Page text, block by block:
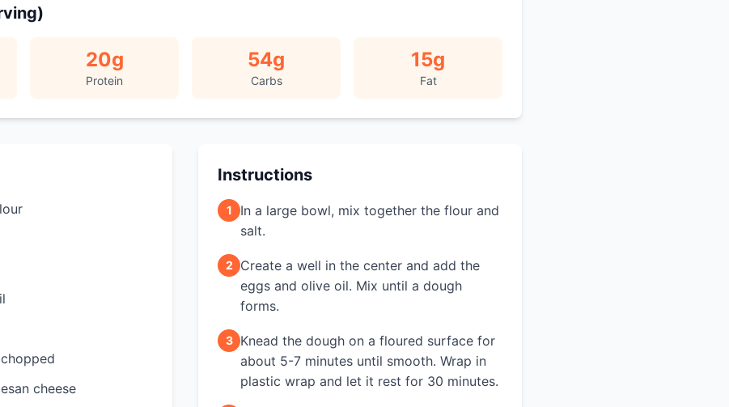
20g
Protein
54g
Carbs
15g
Fat
cheese
Instructions
1
In a large bowl, mix together the flour and
salt.
2
Create a well in the center and add the
eggs and olive oil. Mix until a dough
forms.
3
Knead the dough on a floured surface for
about 5-7 minutes until smooth. Wrap in
plastic wrap and let it rest for 30 minutes.